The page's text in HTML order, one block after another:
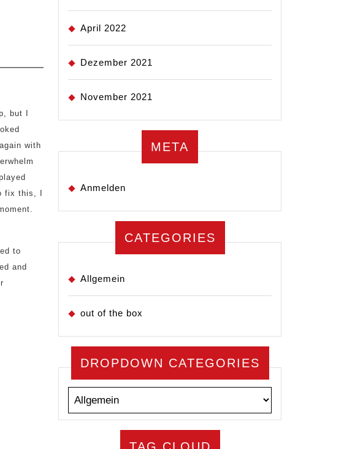
but I
with
fix this, I
to
and
April 2022
Dezember 2021
November 2021
META
Anmelden
CATEGORIES
Allgemein
out of the box
DROPDOWN CATEGORIES